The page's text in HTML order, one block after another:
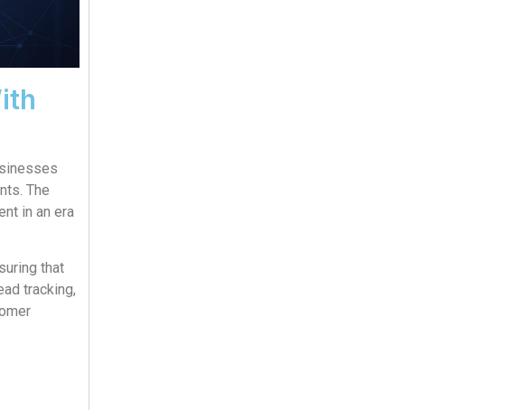
The
in an era
that
tracking,